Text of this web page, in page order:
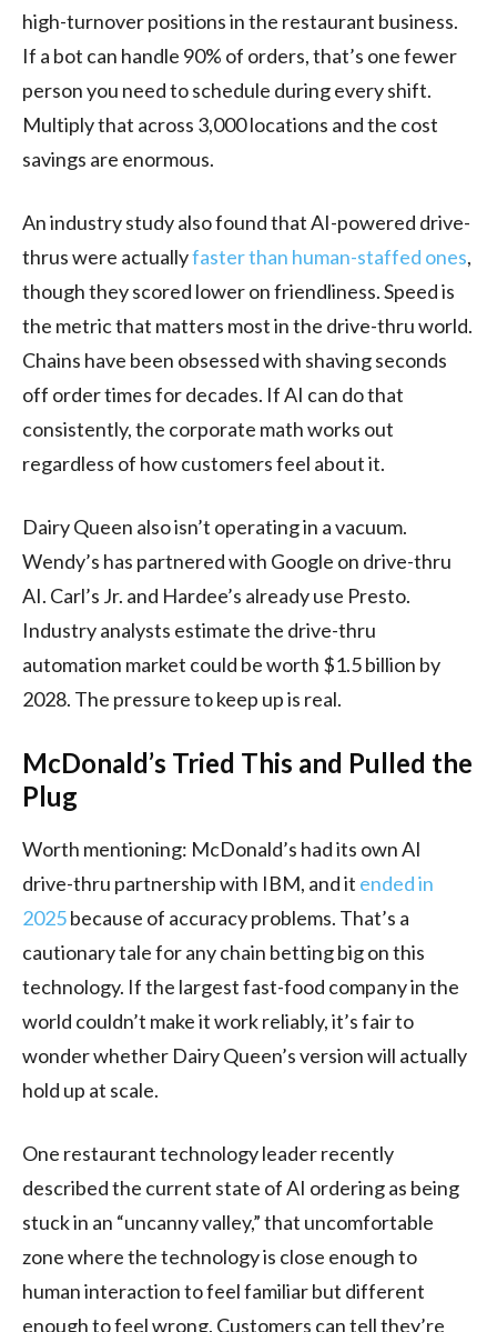
high-turnover positions in the restaurant business.
If a bot can handle 90% of orders, that’s one fewer
person you need to schedule during every shift.
Multiply that across 3,000 locations and the cost
savings are enormous.
An industry study also found that AI-powered drive-
thrus were actuallyfaster than human-staffed ones,
though they scored lower on friendliness. Speed is
the metric that matters most in the drive-thru world.
Chains have been obsessed with shaving seconds
off order times for decades. If AI can do that
consistently, the corporate math works out
regardless of how customers feel about it.
Dairy Queen also isn’t operating in a vacuum.
Wendy’s has partnered with Google on drive-thru
AI. Carl’s Jr. and Hardee’s already use Presto.
Industry analysts estimate the drive-thru
automation market could be worth $1.5 billion by
2028. The pressure to keep up is real.
McDonald’s Tried This and Pulled the
Plug
Worth mentioning: McDonald’s had its own AI
drive-thru partnership with IBM, and it ended in
2025because of accuracy problems. That’s a
cautionary tale for any chain betting big on this
technology. If the largest fast-food company in the
world couldn’t make it work reliably, it’s fair to
wonder whether Dairy Queen’s version will actually
hold up at scale.
One restaurant technology leader recently
described the current state of AI ordering as being
stuck in an “uncanny valley,” that uncomfortable
zone where the technology is close enough to
human interaction to feel familiar but different
enough to feel wrong. Customers can tell they’re